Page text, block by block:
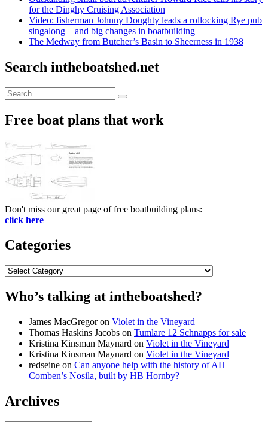
for the Dinghy Cruising Association
Video: fisherman Johnny Doughty leads a rollocking Rye pub
singalong – and big changes in boatbuilding
The Medway from Butcher’s Basin to Sheerness in 1938
Search intheboatshed.net
Search
for:
Search
Free boat plans that work
Don't miss our great page of free boatbuilding plans:
click here
Categories
Categories
Who’s talking at intheboatshed?
James MacGregoron Violet in the Vineyard
Thomas Haskins Jacobs on Tumlare 12 Schnapps for sale
Kristina Kinsman Maynard on Violet in the Vineyard
Kristina Kinsman Maynard on Violet in the Vineyard
redseine on Can anyone help with the history of AH
Comben’s Nosila, built by HB Hornby?
Archives